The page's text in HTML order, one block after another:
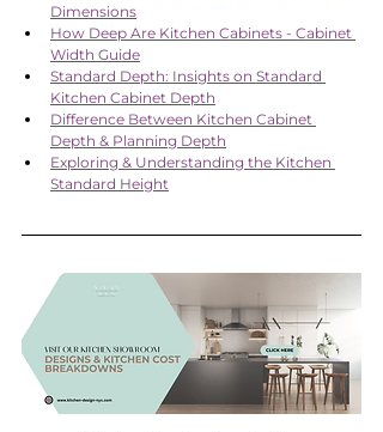
Dimensions
How Deep Are Kitchen Cabinets - Cabinet
Width Guide
Standard Depth: Insights on Standard
Kitchen Cabinet Depth
Difference Between Kitchen Cabinet
Depth & Planning Depth
Exploring & Understanding the Kitchen
Standard Height